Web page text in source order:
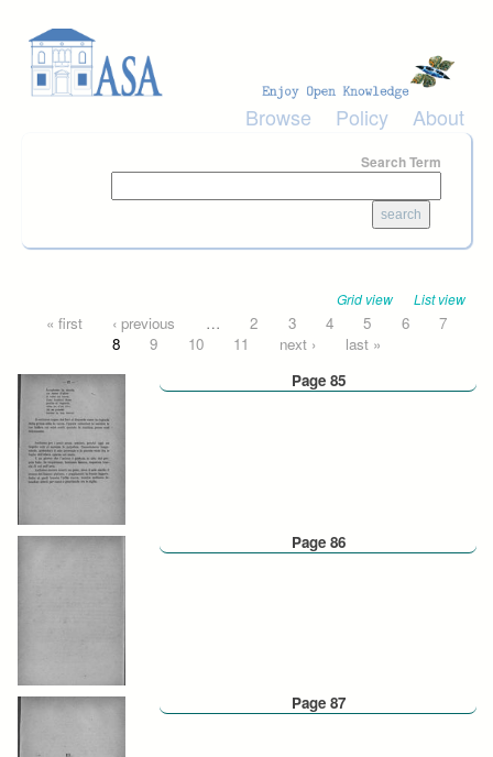
Browse Policy About
Search Term
Grid view List view
Pages
« first ‹ previous … 2 3 4 5 6
7
8
9 10 11 next ›
last »
Page 85
Page 86
Page 87